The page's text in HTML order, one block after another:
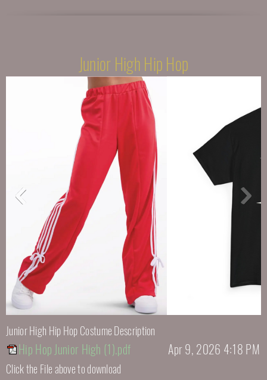
Junior High Hip Hop
Junior High Hip Hop Costume Description
Hip Hop Junior High (1).pdf Apr 9, 2026 4:18 PM
Click the File above to download